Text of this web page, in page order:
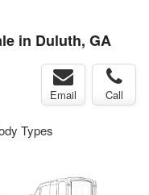
in Duluth, GA
Email Call
Types